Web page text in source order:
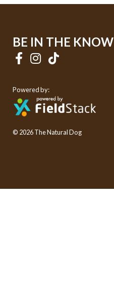
BE IN THE KNOW
Powered by:
© 2026 The Natural Dog